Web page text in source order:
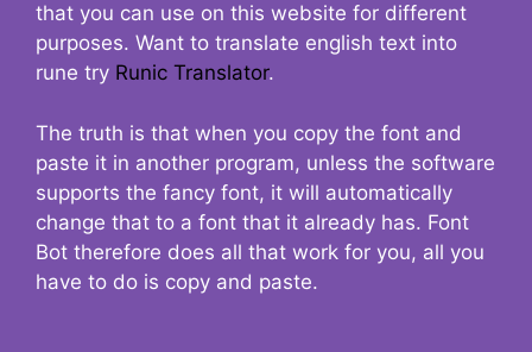
that you can use on this website for different
purposes. Want to translate english text into
rune try Runic Translator.
The truth is that when you copy the font and
paste it in another program, unless the software
supports the fancy font, it will automatically
change that to a font that it already has. Font
Bot therefore does all that work for you, all you
have to do is copy and paste.